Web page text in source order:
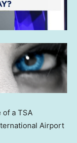
a TSA
Airport